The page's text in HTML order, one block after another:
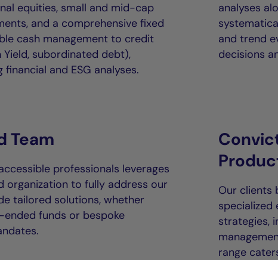
equities, small and mid-cap
and a comprehensive fixed
cash management to credit
subordinated debt),
and ESG analyses.
analyses
and trend
decisions
Team
professionals leverages
organization to fully address our
tailored solutions, whether
funds or bespoke
Our clients
specialized
strategies,
range